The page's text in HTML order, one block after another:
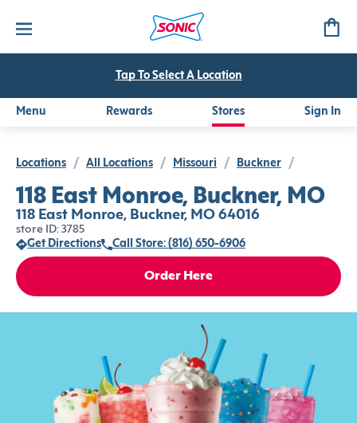
Tap To Select A Location
Menu Rewards Stores Sign In
Locations / All Locations / Missouri / Buckner /
118 East Monroe, Buckner, MO
118 East Monroe, Buckner, MO 64016
store ID: 3785
Get Directions
Call Store: (816) 650-6906
Order Here